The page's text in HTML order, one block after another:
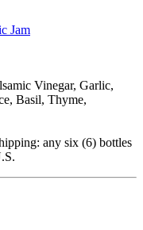
Vinegar, Garlic,
Basil, Thyme,
any six (6) bottles